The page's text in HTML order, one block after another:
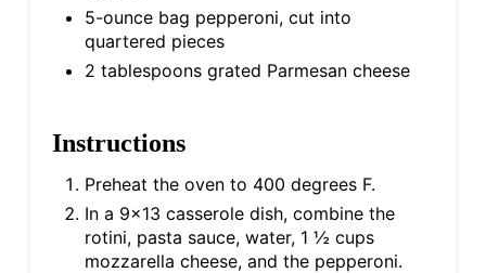
5-ounce bag pepperoni, cut into
quartered pieces
2 tablespoons grated Parmesan cheese
Instructions
Preheat the oven to 400 degrees F.
In a 9x13 casserole dish, combine the
rotini, pasta sauce, water, 1 ½ cups
mozzarella cheese, and the pepperoni.